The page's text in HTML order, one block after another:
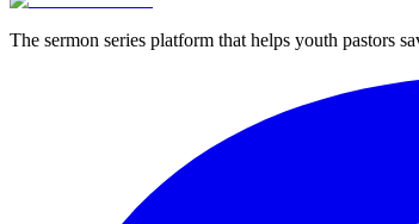
The sermon series platform that helps youth pastors